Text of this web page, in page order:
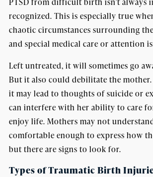
recognized. This is especially true
chaotic circumstances surrounding
and special medical care or attention
Left untreated, it will sometimes go
But it also could debilitate the mother.
it may lead to thoughts of suicide or
can interfere with her ability to care
enjoy life. Mothers may not
comfortable enough to express how
but there are signs to look for.
Types of Traumatic Birth